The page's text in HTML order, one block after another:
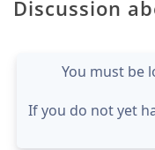
Discussion
You must be
If you do not yet